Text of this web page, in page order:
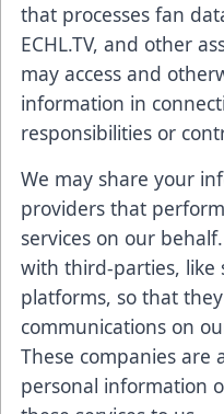
that processes fan
ECHL.TV, and other
may access and
information in
responsibilities or
We may share your
providers that
services on our
with third-parties, like
platforms, so that
communications on
These companies are
personal information